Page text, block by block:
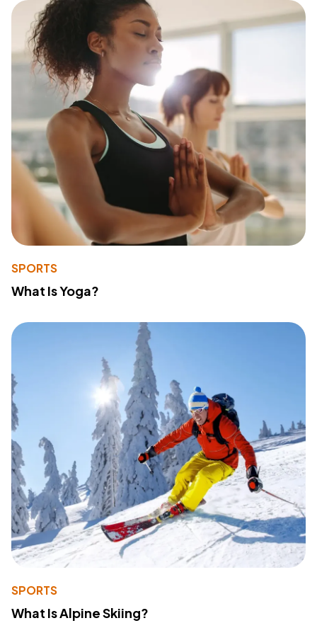
SPORTS
What Is Yoga?
SPORTS
What Is Alpine Skiing?